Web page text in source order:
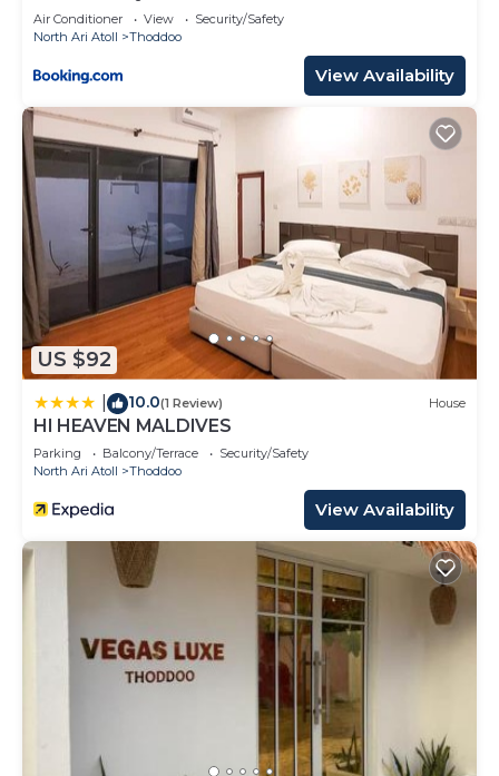
Air Conditioner View
Security/Safety
North Ari Atoll
Thoddoo
View Availability
US $92
10.0(1 Review) House
HI HEAVEN MALDIVES
Parking Balcony/Terrace
Security/Safety
North Ari Atoll
Thoddoo
View Availability